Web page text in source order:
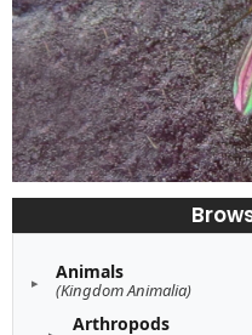
Animals
(Kingdom Animalia)
Arthropods